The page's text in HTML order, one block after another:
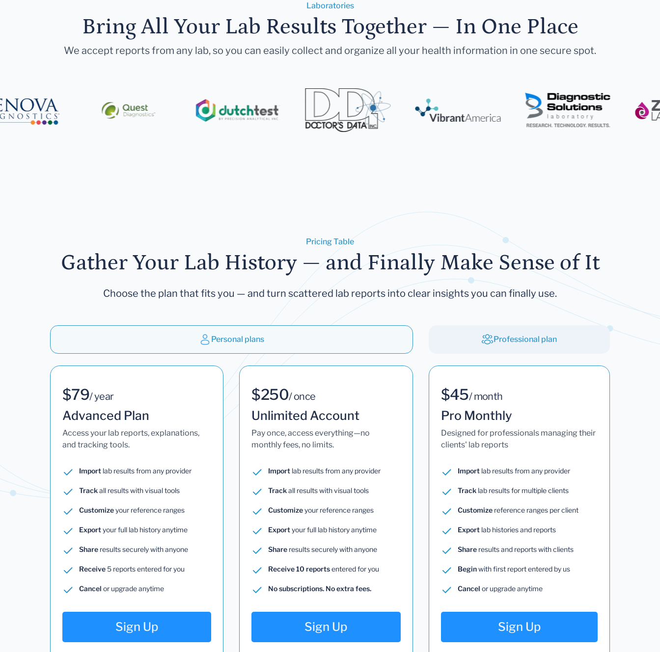
Laboratories
Bring All Your Lab Results Together — In One Place
We accept reports from any lab, so you can easily collect and organize all your health information in one secure spot.
Pricing Table
Gather Your Lab History — and Finally Make Sense of It
Choose the plan that fits you — and turn scattered lab reports into clear insights you can finally use.
Personal plans Professional plan
$79/ year
Advanced Plan
Access your lab reports, explanations,
and tracking tools.
Import lab results from any provider
Trackall results with visual tools
Customizeyour reference ranges
Exportyour full lab history anytime
Share results securely with anyone
Receive5 reports entered for you
Cancel or upgrade anytime
Sign Up
$250/ once
Unlimited Account
Pay once, access everything—no
monthly fees, no limits.
Import lab results from any provider
Trackall results with visual tools
Customizeyour reference ranges
Exportyour full lab history anytime
Share results securely with anyone
Receive 10 reportsentered for you
No subscriptions. No extra fees.
Sign Up
$45/ month
Pro Monthly
Designed for professionals managing their
clients' lab reports
Importlab results from any provider
Tracklab results for multiple clients
Customizereference ranges per client
Exportlab histories and reports
Shareresults and reports with clients
Beginwith first report entered by us
Cancel or upgrade anytime
Sign Up